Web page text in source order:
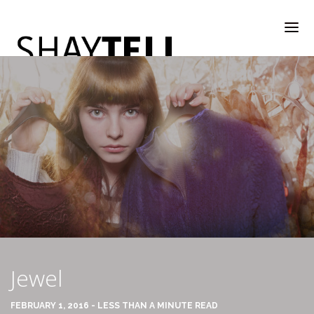
WELCOME
RATE & REVIEW
Jewel
FEBRUARY 1, 2016 - LESS THAN A MINUTE READ